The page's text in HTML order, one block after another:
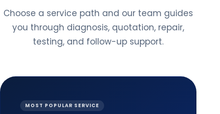
Choose a service path and our team guides
you through diagnosis, quotation, repair,
testing, and follow-up support.
MOST POPULAR SERVICE